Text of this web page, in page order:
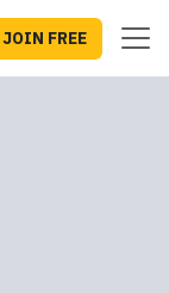
JOIN FREE